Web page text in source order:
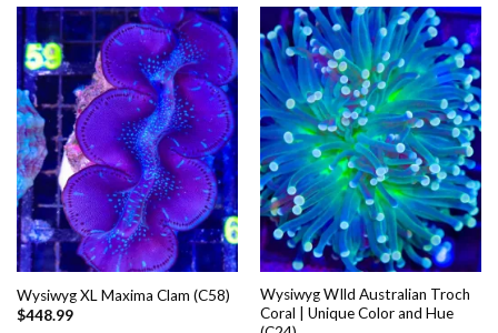
Wysiwyg XL Maxima Clam (C58)
$448.99
Wysiwyg WIld Australian Troch
Coral | Unique Color and Hue